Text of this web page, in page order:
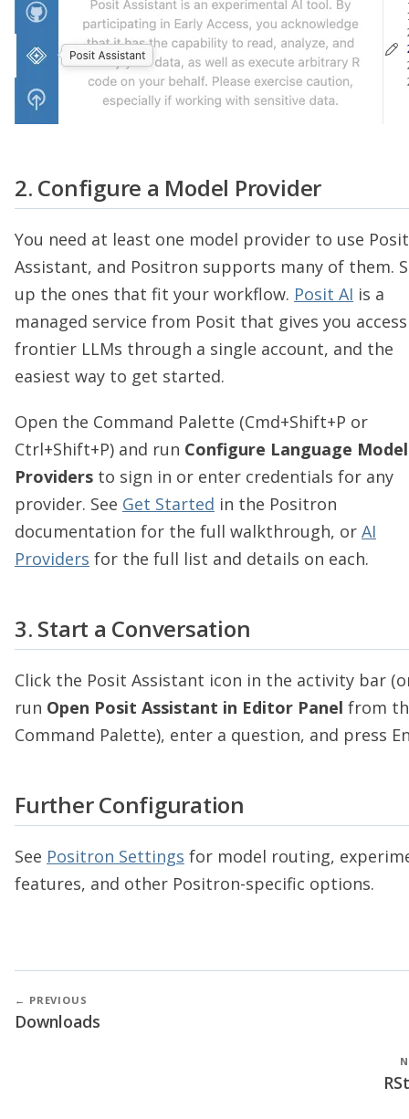
2. Configure a Model Provider
You need at least one model provider to use Posit
Assistant, and Positron supports many of them.
up the ones that fit your workflow. Posit AI is a
managed service from Posit that gives you
frontier LLMs through a single account, and the
easiest way to get started.
Open the Command Palette (Cmd+Shift+P or
Ctrl+Shift+P) and run Configure Language Model
Providers to sign in or enter credentials for any
provider. See Get Started in the Positron
documentation for the full walkthrough, or AI
Providers for the full list and details on each.
3. Start a Conversation
Click the Posit Assistant icon in the activity bar
run Open Posit Assistant in Editor Panel from
Command Palette), enter a question, and press
Further Configuration
See Positron Settings for model routing,
features, and other Positron-specific options.
← PREVIOUS
Downloads